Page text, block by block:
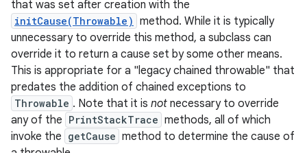
that was set after creation with the
initCause(Throwable) method. While it is typically
unnecessary to override this method, a subclass can
override it to return a cause set by some other means.
This is appropriate for a "legacy chained throwable" that
predates the addition of chained exceptions to
Throwable . Note that it is not necessary to override
any of the PrintStackTrace methods, all of which
invoke the getCause method to determine the cause of